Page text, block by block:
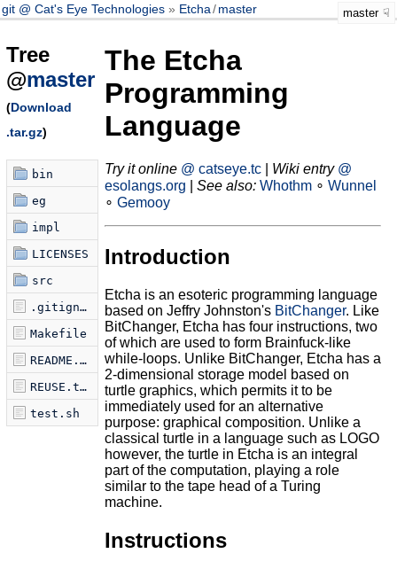
git @ Cat's Eye Technologies Etcha/master master
Tree
@master
(Download
.tar.gz)
bin
eg
impl
LICENSES
src
.gitignore
Makefile
README.md
REUSE.toml
test.sh
The Etcha
Programming
Language
Try it online @ catseye.tc| Wiki entry @
esolangs.org
See also: Whothm∘ Wunnel
∘ Gemooy
Introduction
Etcha is an esoteric programming language
based on Jeffry Johnston's BitChanger. Like
BitChanger, Etcha has four instructions, two
of which are used to form Brainfuck-like
while-loops. Unlike BitChanger, Etcha has a
2-dimensional storage model based on
turtle graphics, which permits it to be
immediately used for an alternative
purpose: graphical composition. Unlike a
classical turtle in a language such as LOGO
however, the turtle in Etcha is an integral
part of the computation, playing a role
similar to the tape head of a Turing
machine.
Instructions